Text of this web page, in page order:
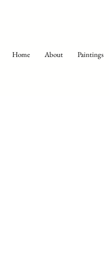
Home About Paintings